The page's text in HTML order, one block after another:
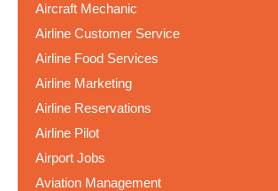
Aircraft Mechanic
Airline Customer Service
Airline Food Services
Airline Marketing
Airline Reservations
Airline Pilot
Airport Jobs
Aviation Management